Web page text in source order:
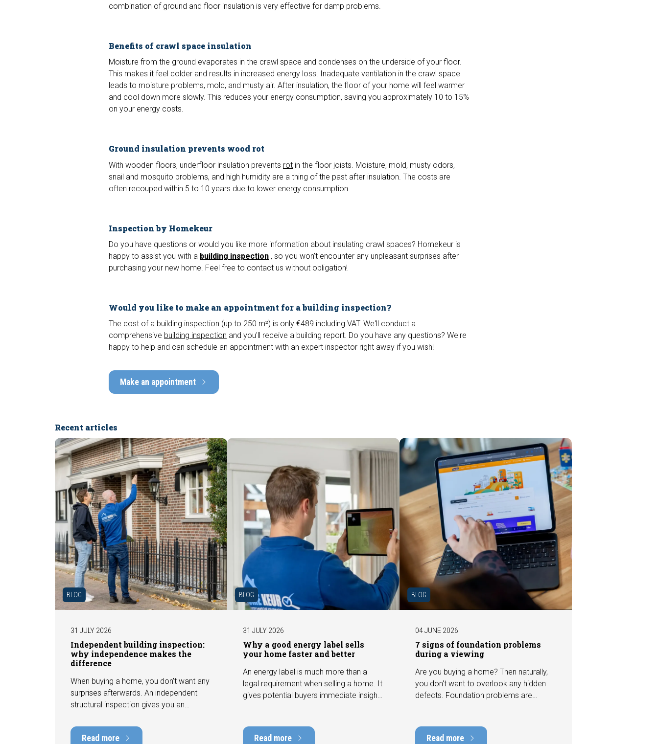
combination of ground and floor insulation is very effective for damp problems.
Benefits of crawl space insulation
Moisture from the ground evaporates in the crawl space and condenses on the underside of your floor.
This makes it feel colder and results in increased energy loss. Inadequate ventilation in the crawl space
leads to moisture problems, mold, and musty air. After insulation, the floor of your home will feel warmer
and cool down more slowly. This reduces your energy consumption, saving you approximately 10 to 15%
on your energy costs.
Ground insulation prevents wood rot
With wooden floors, underfloor insulation prevents rot in the floor joists. Moisture, mold, musty odors,
snail and mosquito problems, and high humidity are a thing of the past after insulation. The costs are
often recouped within 5 to 10 years due to lower energy consumption.
Inspection by Homekeur
Do you have questions or would you like more information about insulating crawl spaces? Homekeur is
happy to assist you with a building inspection , so you won't encounter any unpleasant surprises after
purchasing your new home. Feel free to contact us without obligation!
Would you like to make an appointment for a building inspection?
The cost of a building inspection (up to 250 m²) is only €489 including VAT. We'll conduct a
comprehensive building inspection and you'll receive a building report. Do you have any questions? We're
happy to help and can schedule an appointment with an expert inspector right away if you wish!
Make an appointment
Recent articles
BLOG
31 JULY 2026
Independent building inspection:
why independence makes the
difference
When buying a home, you don't want any
surprises afterwards. An independent
structural inspection gives you an
condition of the property, including any
defects, maintenance points, and
Read more
BLOG
31 JULY 2026
Why a good energy label sells
your home faster and better
An energy label is much more than a
legal requirement when selling a home. It
gives potential buyers immediate insight
marketability and value. In this blog, we
Read more
BLOG
04 JUNE 2026
7 signs of foundation problems
during a viewing
Are you buying a home? Then naturally,
you don't want to overlook any hidden
defects. Foundation problems are
into tens of thousands of euros.
Read more